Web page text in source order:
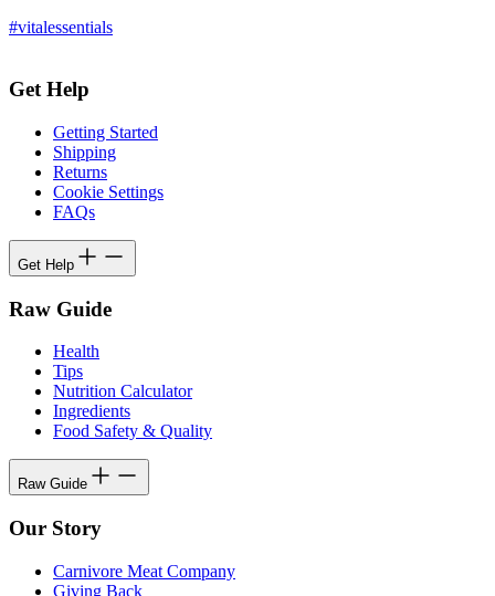
#vitalessentials
Get Help
Getting Started
Shipping
Returns
Cookie Settings
FAQs
Get Help
Raw Guide
Health
Tips
Nutrition Calculator
Ingredients
Food Safety & Quality
Raw Guide
Our Story
Carnivore Meat Company
Giving Back